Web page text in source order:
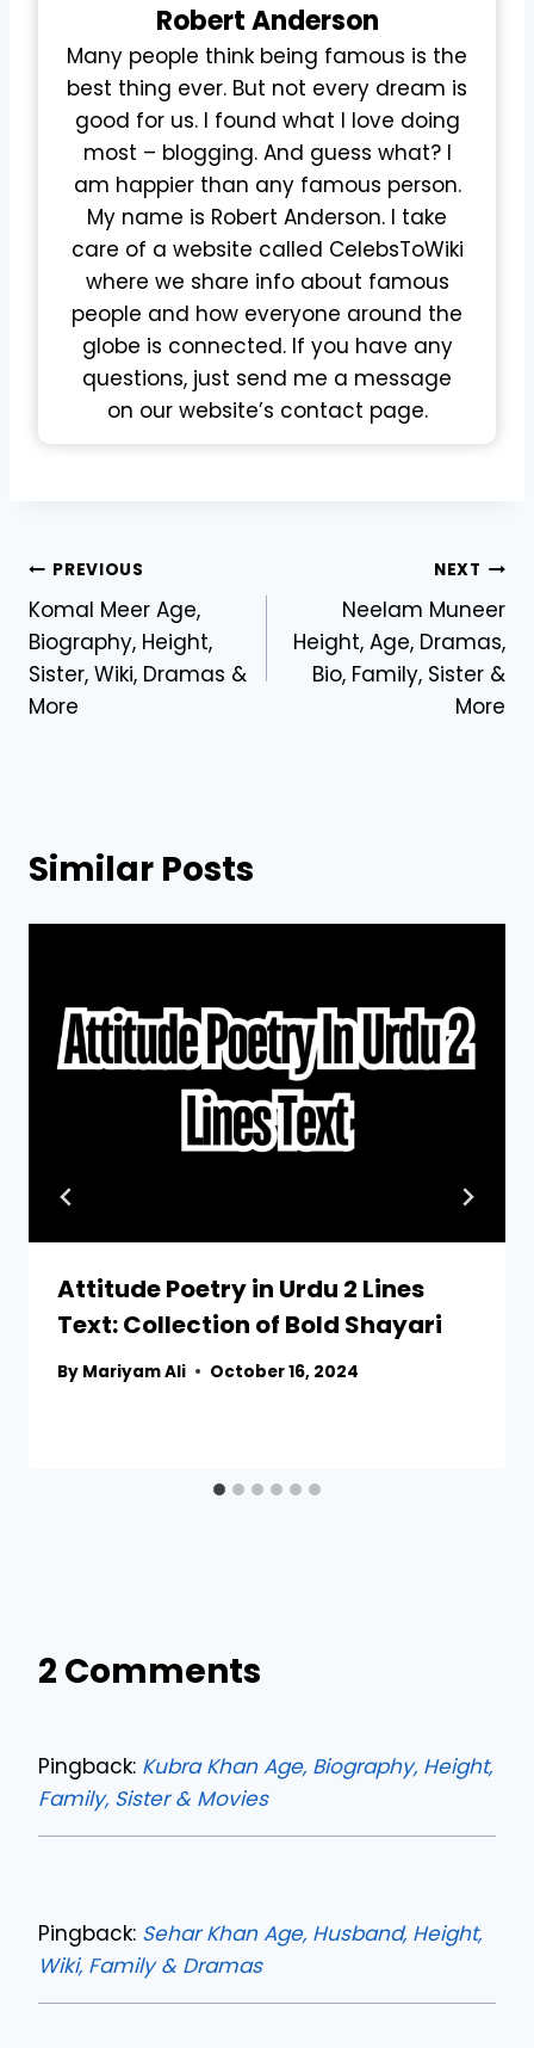
RobertAnderson
Many people think being famous is the
best thing ever. But not every dream is
good for us. I found what I love doing
most – blogging. And guess what? I
am happier than any famous person.
My name is Robert Anderson. I take
care of a website called CelebsToWiki
where we share info about famous
people and how everyone around the
globe is connected. If you have any
questions, just send me a message
on our website’s contact page.
Post
navigation
PREVIOUS
Komal Meer Age,
Biography, Height,
Sister, Wiki, Dramas &
More
NEXT
Neelam Muneer
Height, Age, Dramas,
Bio, Family, Sister &
More
Similar Posts
Attitude Poetry in Urdu 2 Lines
Text: Collection of Bold Shayari
By Mariyam Ali October 16, 2024
2 Comments
Pingback: Kubra Khan Age, Biography, Height,
Family, Sister & Movies
Pingback: Sehar Khan Age, Husband, Height,
Wiki, Family & Dramas